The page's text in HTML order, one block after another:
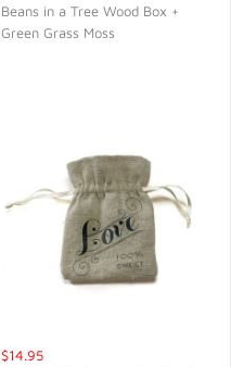
QUICK VIEW
Beans in a Tree Wood Box +
Green Grass Moss
$14.95